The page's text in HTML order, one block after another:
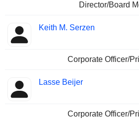
Director/Board
Keith M. Serzen
Corporate Officer/
Lasse Beijer
Corporate Officer/